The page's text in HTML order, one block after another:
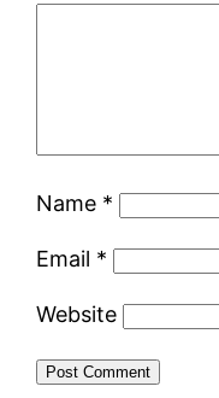
Name *
Email *
Website